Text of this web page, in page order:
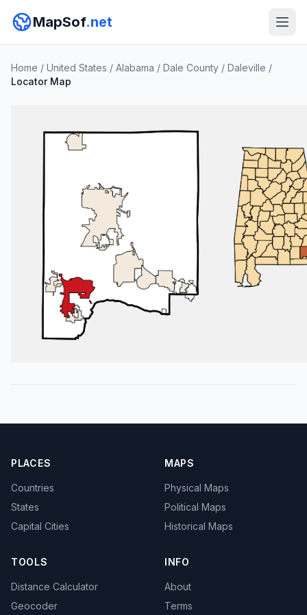
MapSof.net
Home / United States / Alabama / Dale County / Daleville /
Locator Map
PLACES
Countries
States
Capital Cities
MAPS
Physical Maps
Political Maps
Historical Maps
TOOLS
Distance Calculator
Geocoder
INFO
About
Terms